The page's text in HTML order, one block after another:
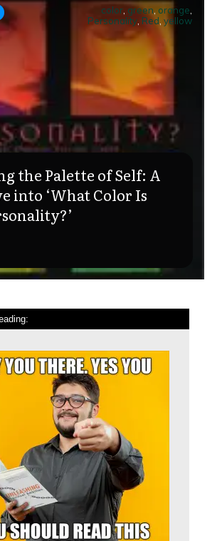
color green orange
Personality Red yellow
the Palette of Self: A
into ‘What Color Is